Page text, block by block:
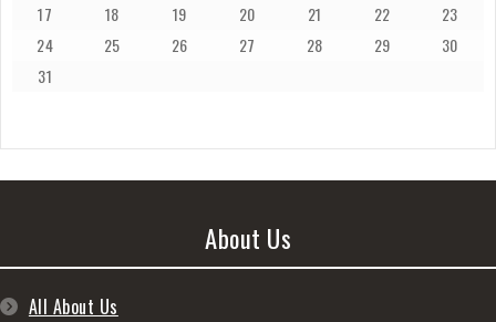
17
18 19 20 21 22
23
24
25 26 27 28 29
30
31
About Us
All About Us